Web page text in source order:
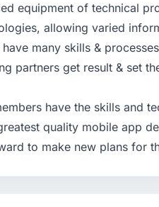
equipment of technical
allowing varied
many skills &
partners get result & set
have the skills and
quality mobile app
to make new plans for